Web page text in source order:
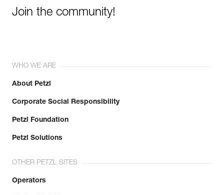
Join the community!
WHO WE ARE
About Petzl
Corporate Social Responsibility
Petzl Foundation
Petzl Solutions
OTHER PETZL SITES
Operators